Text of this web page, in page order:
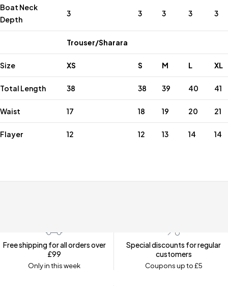
Boat Neck
Depth
3 3 3 3 3
Trouser/Sharara
Size XS S M L XL
Total Length 38 38 39 40 41
Waist 17 18 19 20 21
Flayer 12 12 13 14 14
Free shipping for all orders over
£99
Only in this week
Special discounts for regular
customers
Coupons up to £5